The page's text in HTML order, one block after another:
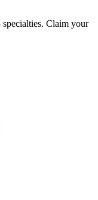
specialties. Claim your